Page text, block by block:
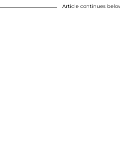
Article continues